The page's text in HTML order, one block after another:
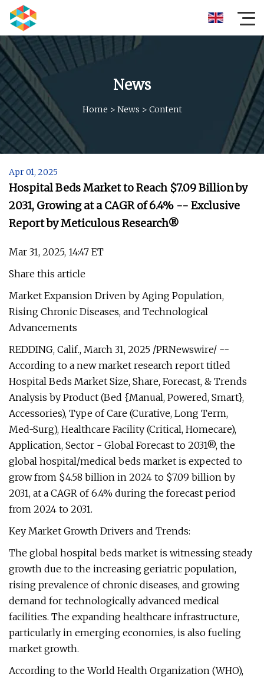
News
Home > News > Content
Apr 01, 2025
Hospital Beds Market to Reach $7.09 Billion by
2031, Growing at a CAGR of 6.4% -- Exclusive
Report by Meticulous Research®
Mar 31, 2025, 14:47 ET
Share this article
Market Expansion Driven by Aging Population,
Rising Chronic Diseases, and Technological
Advancements
REDDING, Calif., March 31, 2025 /PRNewswire/ --
According to a new market research report titled
Hospital Beds Market Size, Share, Forecast, & Trends
Analysis by Product (Bed {Manual, Powered, Smart},
Accessories), Type of Care (Curative, Long Term,
Med-Surg), Healthcare Facility (Critical, Homecare),
Application, Sector - Global Forecast to 2031®, the
global hospital/medical beds market is expected to
grow from $4.58 billion in 2024 to $7.09 billion by
2031, at a CAGR of 6.4% during the forecast period
from 2024 to 2031.
Key Market Growth Drivers and Trends:
The global hospital beds market is witnessing steady
growth due to the increasing geriatric population,
rising prevalence of chronic diseases, and growing
demand for technologically advanced medical
facilities. The expanding healthcare infrastructure,
particularly in emerging economies, is also fueling
market growth.
According to the World Health Organization (WHO),